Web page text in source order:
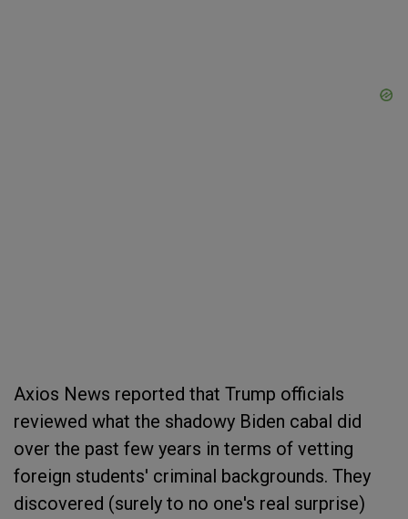
Axios News reported that Trump officials
reviewed what the shadowy Biden cabal did
over the past few years in terms of vetting
foreign students' criminal backgrounds. They
discovered (surely to no one's real surprise)